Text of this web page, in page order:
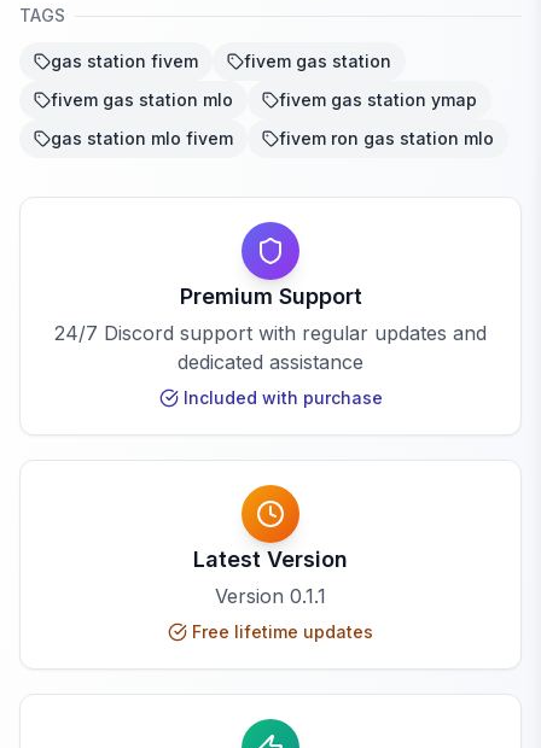
TAGS
gas station fivem
fivem gas station
fivem gas station mlo
fivem gas station ymap
gas station mlo fivem
fivem ron gas station mlo
Premium Support
24/7 Discord support with regular updates and
dedicated assistance
Included with purchase
Latest Version
Version 0.1.1
Free lifetime updates